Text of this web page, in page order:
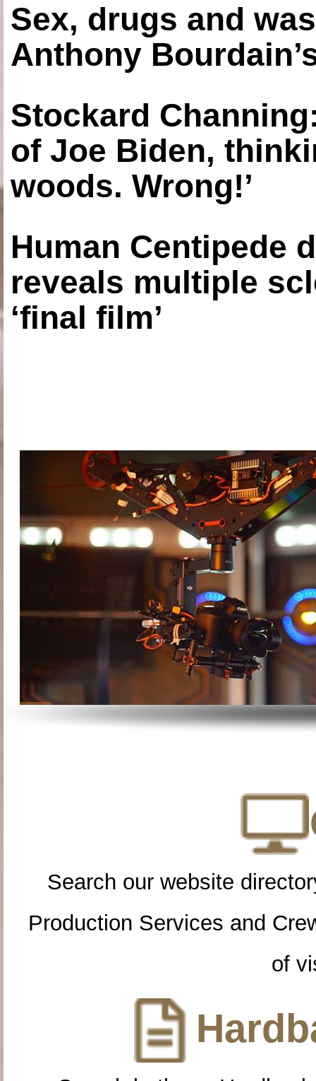
Sex, drugs and
Anthony
Stockard
of Joe Biden,
woods. Wrong!’
Human Centipede
reveals multiple
‘final film’
Search our website
Production Services and
of